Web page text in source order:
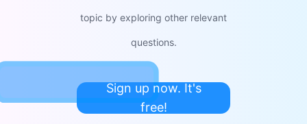
topic by exploring other relevant
questions.
Sign up now. It's
free!